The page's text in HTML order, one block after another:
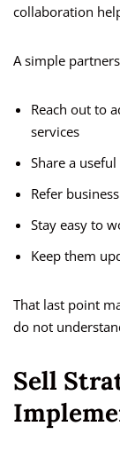
collaboration
A simple
Reach out to
services
Share a
Refer
Stay easy to
Keep them
That last point
do not
Sell